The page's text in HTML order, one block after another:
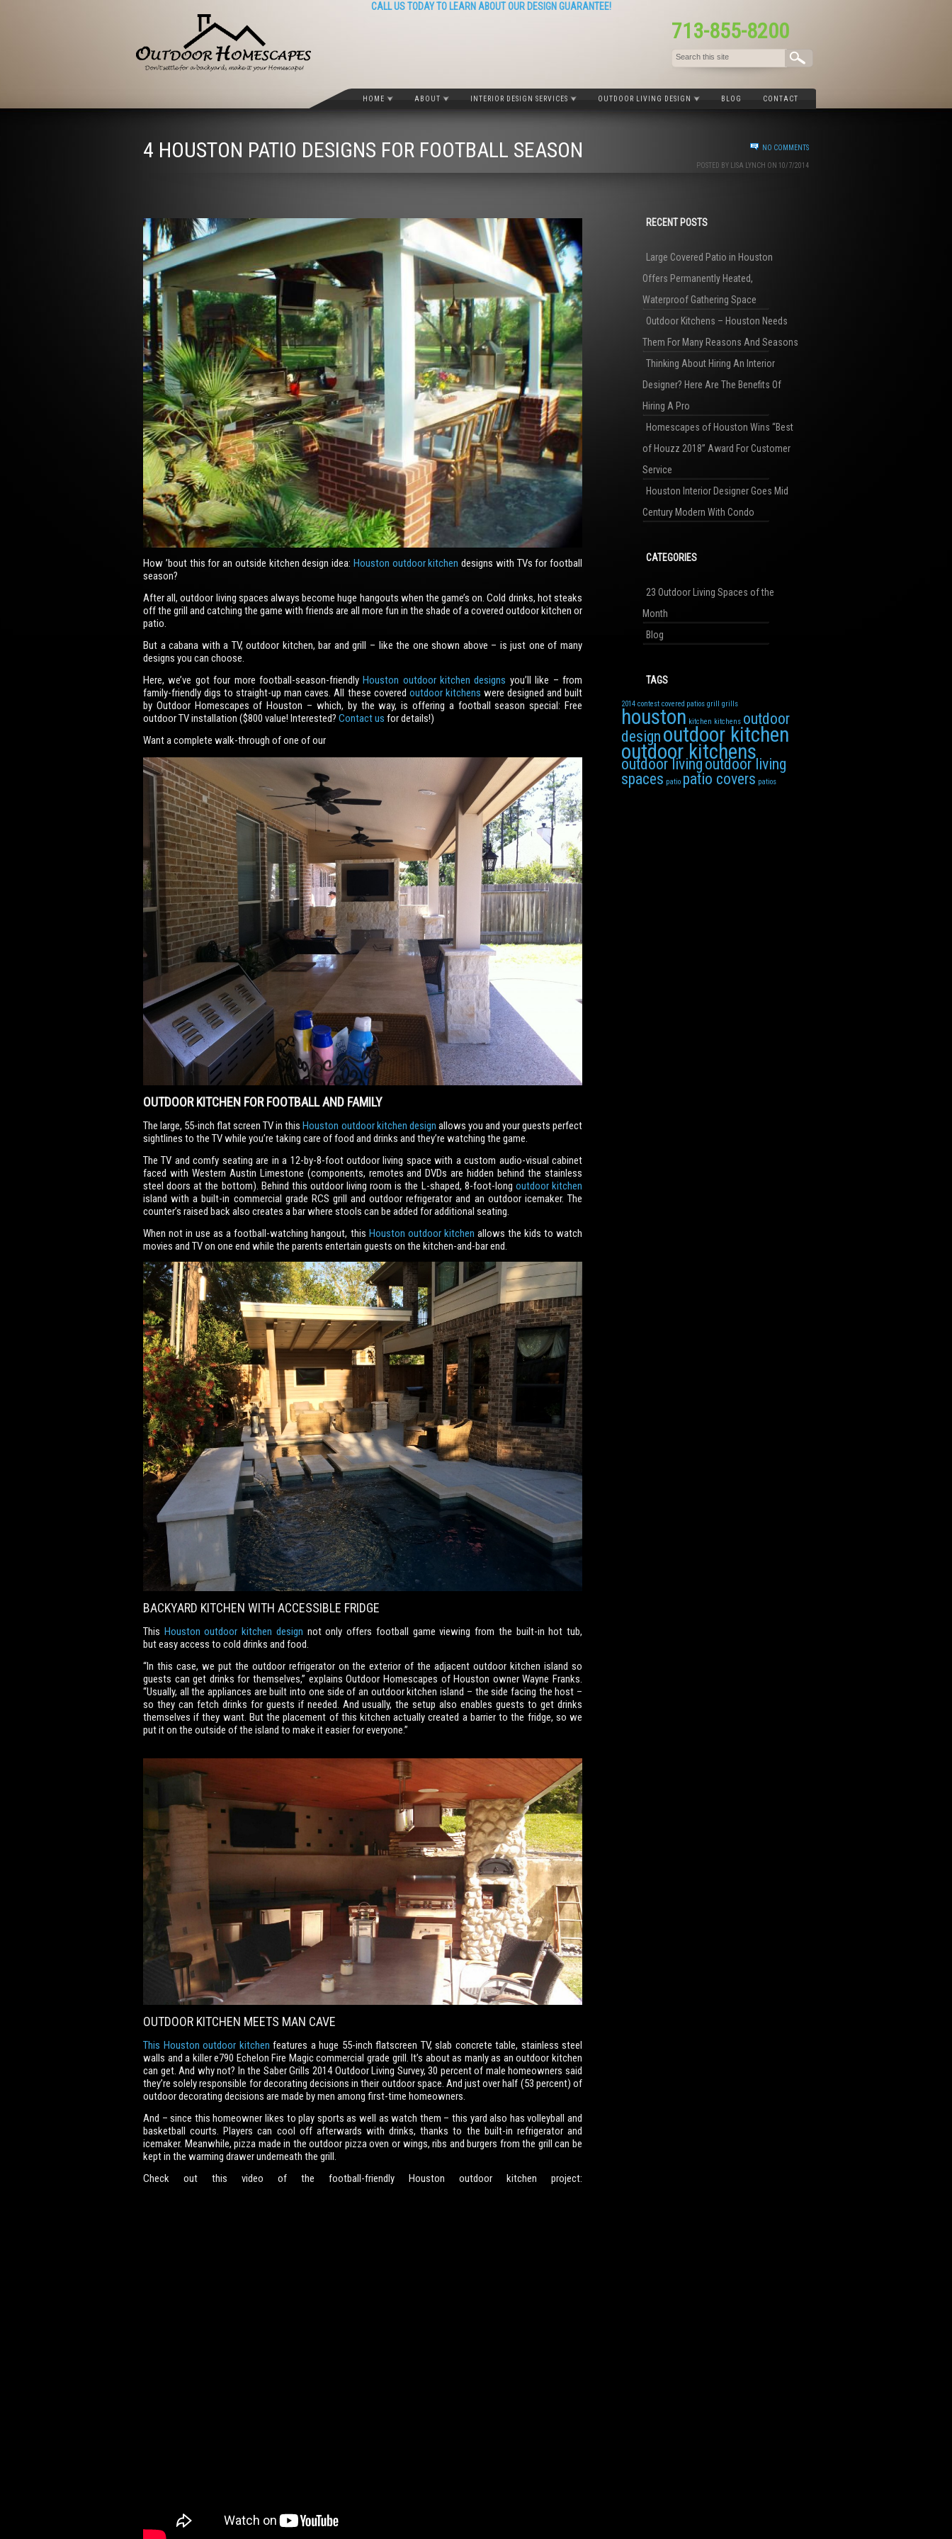
713-855-8200
CALL US TODAY TO LEARN ABOUT OUR DESIGN GUARANTEE!
HOME ABOUT INTERIOR DESIGN SERVICES OUTDOOR LIVING DESIGN BLOG CONTACT
4 HOUSTON PATIO DESIGNS FOR FOOTBALL SEASON NO COMMENTS
POSTED BY LISA LYNCH ON 10/7/2014
How ’bout this for an outside kitchen design idea: Houston outdoor kitchen designs with TVs for football
season?
After all, outdoor living spaces always become huge hangouts when the game’s on. Cold drinks, hot steaks
off the grill and catching the game with friends are all more fun in the shade of a covered outdoor kitchen or
patio.
But a cabana with a TV, outdoor kitchen, bar and grill – like the one shown above – is just one of many
designs you can choose.
Here, we’ve got four more football-season-friendlyHouston outdoor kitchen designs you’ll like – from
family-friendly digs to straight-up man caves. All these covered outdoor kitchens were designed and built
by Outdoor Homescapes of Houston – which, by the way, is offering a football season special: Free
outdoor TV installation ($800 value! Interested? Contact us for details!)
Want a complete walk-through of one of our
OUTDOOR KITCHEN FOR FOOTBALL AND FAMILY
The large, 55-inch flat screen TV in thisHouston outdoor kitchen design allows you and your guests perfect
sightlines to the TV while you’re taking care of food and drinks and they’re watching the game.
The TV and comfy seating are in a 12-by-8-foot outdoor living space with a custom audio-visual cabinet
faced with Western Austin Limestone (components, remotes and DVDs are hidden behind the stainless
steel doors at the bottom). Behind this outdoor living room is the L-shaped, 8-foot-long outdoor kitchen
island with a built-in commercial grade RCS grill and outdoor refrigerator and an outdoor icemaker. The
counter’s raised back also creates a bar where stools can be added for additional seating.
When not in use as a football-watching hangout, this Houston outdoor kitchen allows the kids to watch
movies and TV on one end while the parents entertain guests on the kitchen-and-bar end.
BACKYARD KITCHEN WITH ACCESSIBLE FRIDGE
This Houston outdoor kitchen design not only offers football game viewing from the built-in hot tub,
but easy access to cold drinks and food.
“In this case, we put the outdoor refrigerator on the exterior of the adjacent outdoor kitchen island so
guests can get drinks for themselves,” explains Outdoor Homescapes of Houston owner Wayne Franks.
“Usually, all the appliances are built into one side of an outdoor kitchen island – the side facing the host –
so they can fetch drinks for guests if needed. And usually, the setup also enables guests to get drinks
themselves if they want. But the placement of this kitchen actually created a barrier to the fridge, so we
put it on the outside of the island to make it easier for everyone.”
OUTDOOR KITCHEN MEETS MAN CAVE
This Houston outdoor kitchen features a huge 55-inch flatscreen TV, slab concrete table, stainless steel
walls and a killer e790 Echelon Fire Magic commercial grade grill. It’s about as manly as an outdoor kitchen
can get. And why not? In the Saber Grills 2014 Outdoor Living Survey, 30 percent of male homeowners said
they’re solely responsible for decorating decisions in their outdoor space. And just over half (53 percent) of
outdoor decorating decisions are made by men among first-time homeowners.
And – since this homeowner likes to play sports as well as watch them – this yard also has volleyball and
basketball courts. Players can cool off afterwards with drinks, thanks to the built-in refrigerator and
icemaker. Meanwhile, pizza made in the outdoor pizza oven or wings, ribs and burgers from the grill can be
kept in the warming drawer underneath the grill.
Check out this video of the football-friendly Houston outdoor kitchen project:
RECENT POSTS
Large Covered Patio in Houston
Offers Permanently Heated,
Waterproof Gathering Space
Outdoor Kitchens – Houston Needs
Them For Many Reasons And Seasons
Thinking About Hiring An Interior
Designer? Here Are The Benefits Of
Hiring A Pro
Homescapes of Houston Wins “Best
of Houzz 2018” Award For Customer
Service
Houston Interior Designer Goes Mid
Century Modern With Condo
CATEGORIES
23 Outdoor Living Spaces of the
Month
Blog
TAGS
2014 contest covered patios grill grills
houston kitchen kitchens outdoor
design outdoor kitchen
outdoor kitchens
outdoor livingoutdoor living
spaces patio patio covers patios